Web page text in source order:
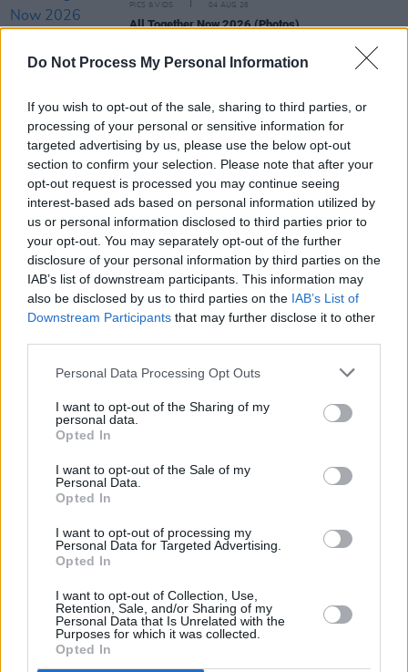
Do Not Process My Personal Information
If you wish to opt-out of the sale, sharing to third parties, or
processing of your personal or sensitive information for
targeted advertising by us, please use the below opt-out
section to confirm your selection. Please note that after your
opt-out request is processed you may continue seeing
interest-based ads based on personal information utilized by
us or personal information disclosed to third parties prior to
your opt-out. You may separately opt-out of the further
disclosure of your personal information by third parties on the
IAB’s list of downstream participants. This information may
also be disclosed by us to third parties on the IAB’s List of
Downstream Participants that may further disclose it to other
Personal Data Processing Opt Outs
I want to opt-out of the Sharing of my
personal data.
Opted In
I want to opt-out of the Sale of my
Personal Data.
Opted In
I want to opt-out of processing my
Personal Data for Targeted Advertising.
Opted In
I want to opt-out of Collection, Use,
Retention, Sale, and/or Sharing of my
Personal Data that Is Unrelated with the
Purposes for which it was collected.
Opted In
PICS & VIDS 04 AUG 26
All Together Now 2026 (Photos)
Forest Fest (Photos)
PICS & VIDS
Moncrieff at Heatwave Festival Waterford
(Photos)
PICS & VIDS 20 JUL 26
Charlie Puth at Iveagh Gardens (Photos)
Subscribe